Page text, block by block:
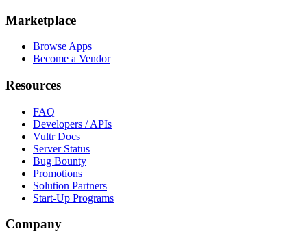
Marketplace
Browse Apps
Become a Vendor
Resources
FAQ
Developers / APIs
Vultr Docs
Server Status
Bug Bounty
Promotions
Solution Partners
Start-Up Programs
Company